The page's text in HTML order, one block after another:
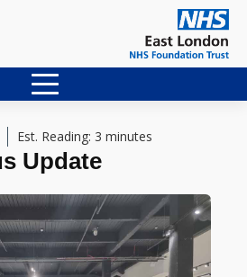
Est. Reading: 3 minutes
Update